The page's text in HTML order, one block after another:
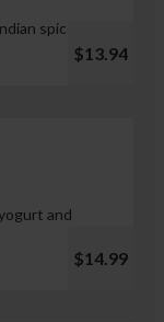
spices.
$13.94
and
$14.99